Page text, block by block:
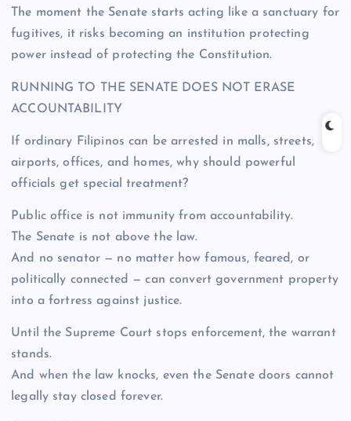
The moment the Senate starts acting like a sanctuary for
fugitives, it risks becoming an institution protecting
power instead of protecting the Constitution.
RUNNING TO THE SENATE DOES NOT ERASE
ACCOUNTABILITY
If ordinary Filipinos can be arrested in malls, streets,
airports, offices, and homes, why should powerful
officials get special treatment?
Public office is not immunity from accountability.
The Senate is not above the law.
And no senator — no matter how famous, feared, or
politically connected — can convert government property
into a fortress against justice.
Until the Supreme Court stops enforcement, the warrant
stands.
And when the law knocks, even the Senate doors cannot
legally stay closed forever.